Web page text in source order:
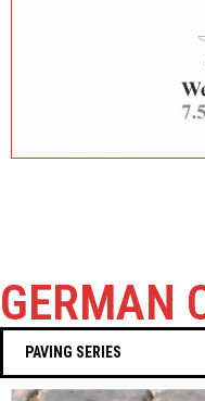
GERMAN
PAVING SERIES